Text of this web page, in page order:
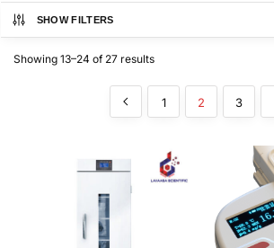
SHOW FILTERS
Showing 13–24 of 27 results
1 2 3